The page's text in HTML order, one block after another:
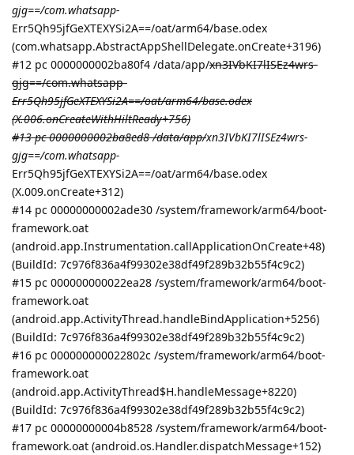
gjg==/com.whatsapp-
Err5Qh95jfGeXTEXYSi2A==/oat/arm64/base.odex
(com.whatsapp.AbstractAppShellDelegate.onCreate+3196)
#12 pc 0000000002ba80f4 /data/app/xn3IVbKI7lISEz4wrs-
gjg==/com.whatsapp-
Err5Qh95jfGeXTEXYSi2A==/oat/arm64/base.odex
(X.006.onCreateWithHiltReady+756)
#13 pc 0000000002ba8ed8 /data/app/xn3IVbKI7lISEz4wrs-
gjg==/com.whatsapp-
Err5Qh95jfGeXTEXYSi2A==/oat/arm64/base.odex
(X.009.onCreate+312)
#14 pc 00000000002ade30 /system/framework/arm64/boot-
framework.oat
(android.app.Instrumentation.callApplicationOnCreate+48)
(BuildId: 7c976f836a4f99302e38df49f289b32b55f4c9c2)
#15 pc 000000000022ea28 /system/framework/arm64/boot-
framework.oat
(android.app.ActivityThread.handleBindApplication+5256)
(BuildId: 7c976f836a4f99302e38df49f289b32b55f4c9c2)
#16 pc 000000000022802c /system/framework/arm64/boot-
framework.oat
(android.app.ActivityThread$H.handleMessage+8220)
(BuildId: 7c976f836a4f99302e38df49f289b32b55f4c9c2)
#17 pc 00000000004b8528 /system/framework/arm64/boot-
framework.oat (android.os.Handler.dispatchMessage+152)